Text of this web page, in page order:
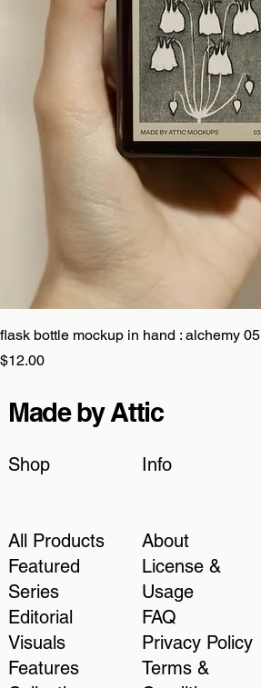
flask bottle mockup in hand : alchemy 05
Price
$12.00
Shop
All Products
Featured
Series
Editorial
Visuals
Features
Info
About
License &
Usage
FAQ
Privacy Policy
Terms &
Made by Attic